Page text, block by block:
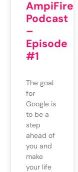
AmpiFire
Podcast
–
Episode
#1
The goal
for
Google is
to be a
step
ahead of
you and
make
your life